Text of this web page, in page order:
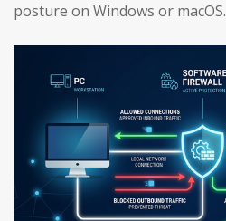
posture on Windows or macOS.